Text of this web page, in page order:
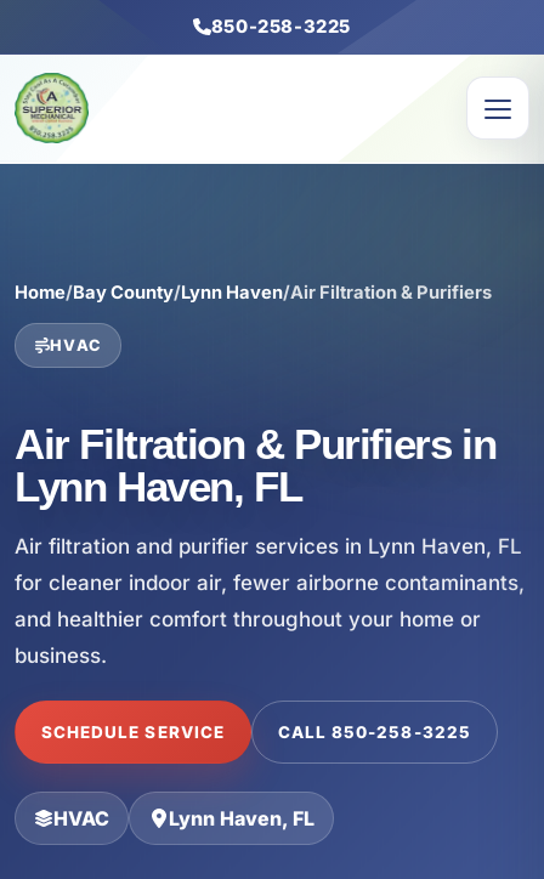
850-258-3225
Home/Bay County/Lynn Haven/Air Filtration & Purifiers
HVAC
Air Filtration & Purifiers in
Lynn Haven, FL
Air filtration and purifier services in Lynn Haven, FL
for cleaner indoor air, fewer airborne contaminants,
and healthier comfort throughout your home or
business.
SCHEDULE SERVICE CALL 850-258-3225
HVAC Lynn Haven, FL